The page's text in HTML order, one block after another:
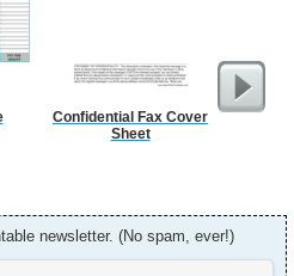
Confidential Fax Cover
Sheet
newsletter. (No spam, ever!)